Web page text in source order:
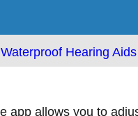
Waterproof Hearing Aids
allows you to